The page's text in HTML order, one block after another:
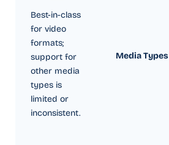
Best-in-class
for video
formats;
support for
other media
types is
limited or
inconsistent.
Media Types